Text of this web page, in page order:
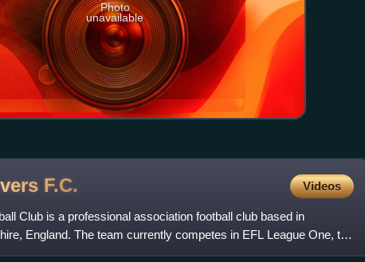
Photo
unavailable
F.C. Videos
Club is a professional association football club based in
England. The team currently competes in EFL League One, the